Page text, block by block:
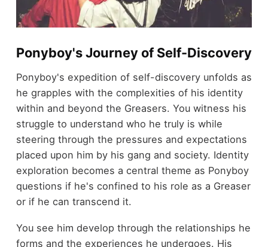
Ponyboy's Journey of Self-Discovery
Ponyboy's expedition of self-discovery unfolds as
he grapples with the complexities of his identity
within and beyond the Greasers. You witness his
struggle to understand who he truly is while
steering through the pressures and expectations
placed upon him by his gang and society. Identity
exploration becomes a central theme as Ponyboy
questions if he's confined to his role as a Greaser
or if he can transcend it.
You see him develop through the relationships he
forms and the experiences he undergoes. His